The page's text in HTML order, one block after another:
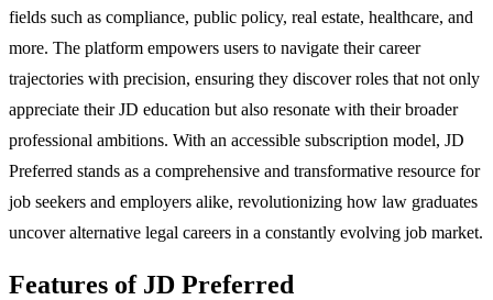
fields such as compliance, public policy, real estate, healthcare, and
more. The platform empowers users to navigate their career
trajectories with precision, ensuring they discover roles that not only
appreciate their JD education but also resonate with their broader
professional ambitions. With an accessible subscription model, JD
Preferred stands as a comprehensive and transformative resource for
job seekers and employers alike, revolutionizing how law graduates
uncover alternative legal careers in a constantly evolving job market.
Features of JD Preferred